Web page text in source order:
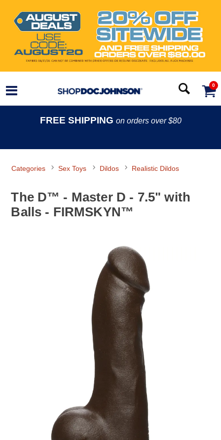
0
FREE SHIPPING on orders over $80
Categories Sex Toys Dildos Realistic Dildos
The D™ - Master D - 7.5" with
Balls - FIRMSKYN™